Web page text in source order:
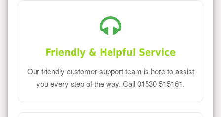
Friendly & Helpful Service
Our friendly customer support team is here to assist
you every step of the way. Call 01530 515161.